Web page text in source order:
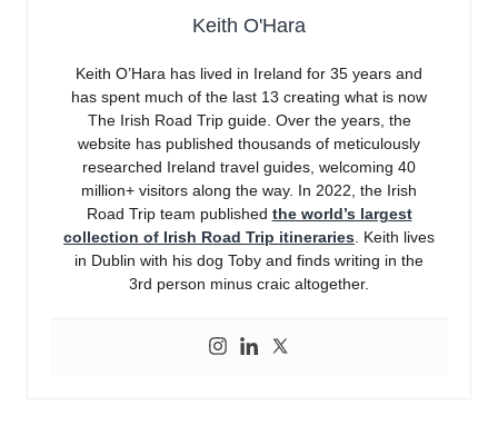
Keith O'Hara
Keith O’Hara has lived in Ireland for 35 years and
has spent much of the last 13 creating what is now
The Irish Road Trip guide. Over the years, the
website has published thousands of meticulously
researched Ireland travel guides, welcoming 40
million+ visitors along the way. In 2022, the Irish
Road Trip team published the world’s largest
collection of Irish Road Trip itineraries. Keith lives
in Dublin with his dog Toby and finds writing in the
3rd person minus craic altogether.